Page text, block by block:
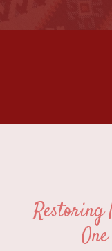
Restoring